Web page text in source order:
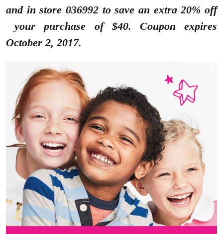
and in store 036992 to save an extra 20% off
your purchase of $40. Coupon expires
October 2, 2017.